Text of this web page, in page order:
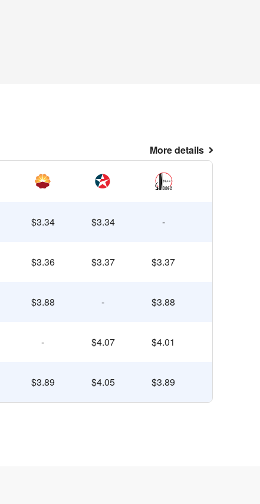
More details
$3.34 $3.34 -
$3.36 $3.37 $3.37
$3.88 - $3.88
- $4.07 $4.01
$3.89 $4.05 $3.89